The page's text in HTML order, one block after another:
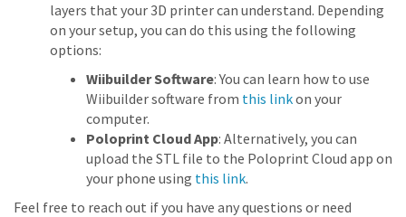
layers that your 3D printer can understand. Depending
on your setup, you can do this using the following
options:
Wiibuilder Software: You can learn how to use
Wiibuilder software from this linkon your
computer.
Poloprint Cloud App: Alternatively, you can
upload the STL file to the Poloprint Cloud app on
your phone using this link.
Feel free to reach out if you have any questions or need